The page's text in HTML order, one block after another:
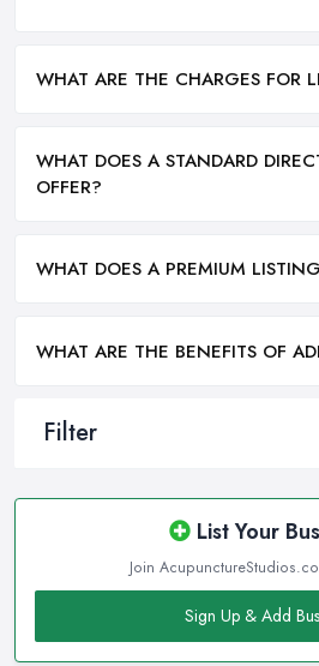
Filter
List Your
Join
Sign Up & Add
WHAT ARE THE CHARGES FOR
WHAT DOES A STANDARD
OFFER?
WHAT DOES A PREMIUM
WHAT ARE THE BENEFITS OF